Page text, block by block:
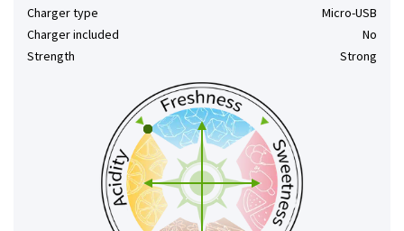
Charger type
Micro-USB
Charger included
No
Strength
Strong